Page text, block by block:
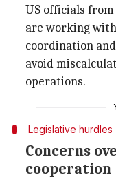
US officials
are working
coordination
avoid
operations.
Legislative hurdles
Concerns
cooperation